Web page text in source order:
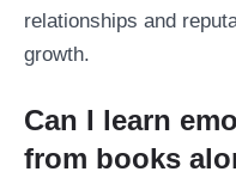
relationships and
growth.
Can I learn
from books